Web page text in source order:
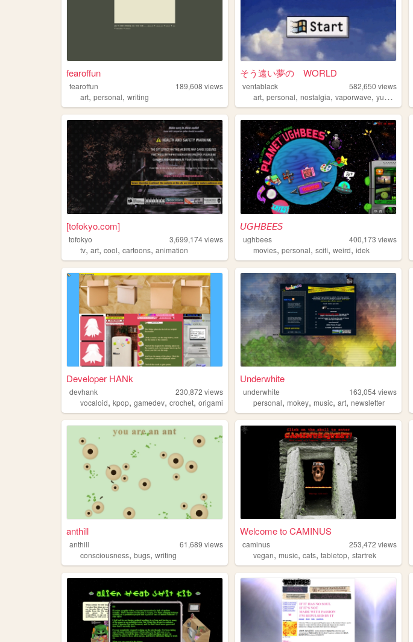
fearoffun
fearoffun 189,608 views
art, personal, writing
そう遠い夢の WORLD
ventablack 582,650 views
art,personal,nostalgia,vaporwave,yumeship
[tofokyo.com]
tofokyo 3,699,174views
tv, art, cool, cartoons, animation
𝘜𝘎𝘏𝘉𝘌𝘌𝘚
ughbees 400,173 views
movies,personal,scifi,weird,idek
Developer HANk
devhank 230,872 views
vocaloid, kpop, gamedev, crochet, origami
Underwhite
underwhite 163,054views
personal,mokey,music,art,newsletter
anthill
anthill 61,689 views
consciousness, bugs, writing
Welcome to CAMINUS
caminus 253,472 views
vegan,music,cats,tabletop,startrek